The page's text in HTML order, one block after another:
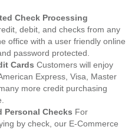
Check Processing
debit, and checks from any
office with a user friendly online
password protected.
Cards Customers will enjoy
Express, Visa, Master
more credit purchasing
Personal Checks For
by check, our E-Commerce